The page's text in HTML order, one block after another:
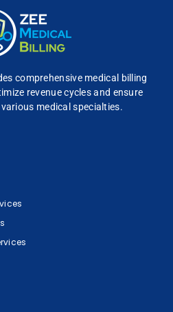
comprehensive medical billing
revenue cycles and ensure
various medical specialties.